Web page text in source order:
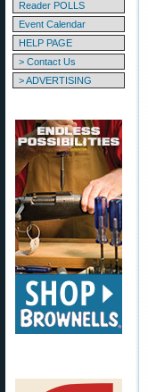
Reader POLLS
Event Calendar
HELP PAGE
> Contact Us
> ADVERTISING